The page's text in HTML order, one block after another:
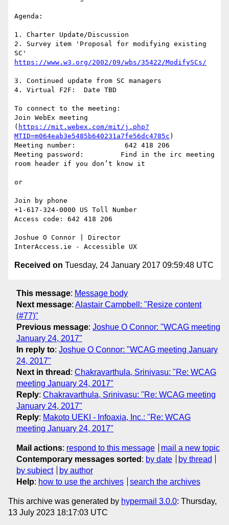
Agenda:
1. Charter Update/Discussion
2. Survey item 'Proposal for modifying existing
3. Continued update from SC managers
4. Virtual F2F:  Date TBD
To connect to the meeting:
Join WebEx meeting
( https://mit.webex.com/mit/j.php?
MTID=m064eab3e5485b640231a7fe56dc4785c )
Meeting number:            642 418 206
Meeting password:         Find in the irc meeting
room header if you don’t know it
or
Join by phone
+1-617-324-0000 US Toll Number
Access code: 642 418 206
Joshue O Connor | Director
Received on Tuesday, 24 January 2017 09:59:48 UTC
This message: Message body
Next message: Alastair Campbell: "Resize content
(#77)"
Previous message: Joshue O Connor: "WCAG meeting
January 24, 2017"
In reply to: Joshue O Connor: "WCAG meeting January
24, 2017"
Next in thread : Chakravarthula, Srinivasu: "Re: WCAG
meeting January 24, 2017"
Reply: Chakravarthula, Srinivasu: "Re: WCAG meeting
January 24, 2017"
Reply: Makoto UEKI - Infoaxia, Inc.: "Re: WCAG
meeting January 24, 2017"
Mail actions: respond to this message
mail a new topic
Contemporary messages sorted : by date
by thread
by subject
by author
Help: how to use the archives search the archives
This archive was generated by hypermail 3.0.0: Thursday,
13 July 2023 18:17:03 UTC